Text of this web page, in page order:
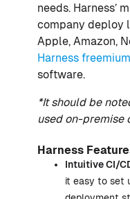
needs. Harness’
company deploy
Apple, Amazon,
Harness freemium
software.
*It should be
used on-premise
Harness
IntuitiveCI/
it easy to set